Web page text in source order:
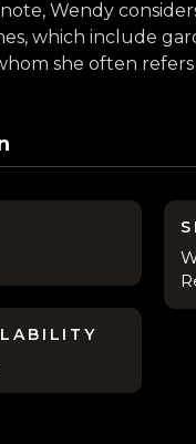
Wendy
which include
she often